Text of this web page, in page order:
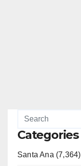
Categories
Santa Ana (7,364)